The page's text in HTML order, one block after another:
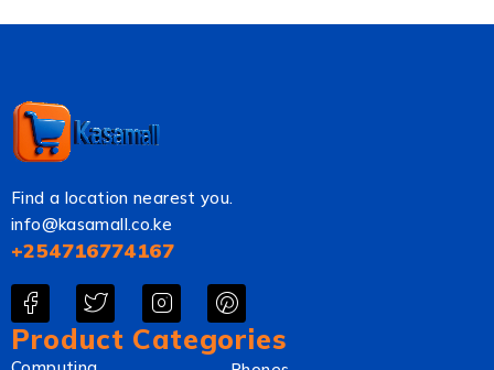
Find a location nearest you.
info@kasamall.co.ke
+254716774167
Product Categories